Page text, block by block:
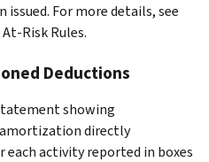
For more details, see
Risk Rules.
Deductions
showing
directly
activity reported in boxes